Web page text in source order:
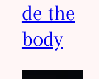
de the
body